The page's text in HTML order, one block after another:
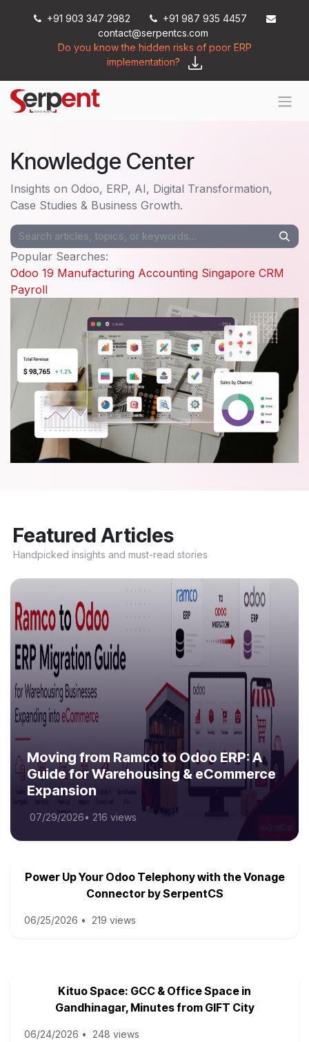
+91 903 347 2982
+91 987 935 4457
contact@serpentcs.com
Do you know the hidden risks of poor ERP
implementation?
Knowledge Center
Insights on Odoo, ERP, AI, Digital Transformation,
Case Studies & Business Growth.
Popular Searches:
Odoo 19 Manufacturing Accounting Singapore CRM
Payroll
Featured Articles
Handpicked insights and must-read stories
Moving from Ramco to Odoo ERP: A
Guide for Warehousing & eCommerce
Expansion
07/29/2026• 216 views
Power Up Your Odoo Telephony with the Vonage
Connector by SerpentCS
06/25/2026 • 219 views
Kituo Space: GCC & Office Space in
Gandhinagar, Minutes from GIFT City
06/24/2026 • 248 views